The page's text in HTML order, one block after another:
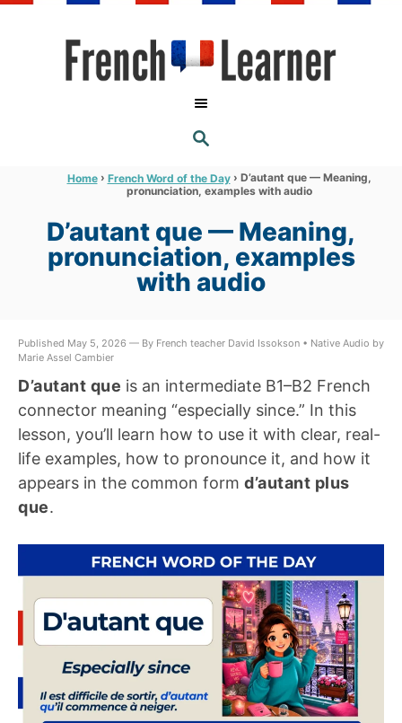
S
E
R
C
Home › French Word of the Day › D’autant que — Meaning,
pronunciation, examples with audio
D’autant que — Meaning,
pronunciation, examples
with audio
Published May 5, 2026 — By French teacher David Issokson • Native Audio by
Marie Assel Cambier
D’autant que is an intermediate B1–B2 French
connector meaning “especially since.” In this
lesson, you’ll learn how to use it with clear, real-
life examples, how to pronounce it, and how it
appears in the common form d’autant plus
que.